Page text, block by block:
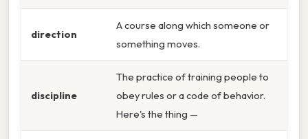
direction
A course along which someone or
something moves.
discipline
The practice of training people to
obey rules or a code of behavior.
Here's the thing —